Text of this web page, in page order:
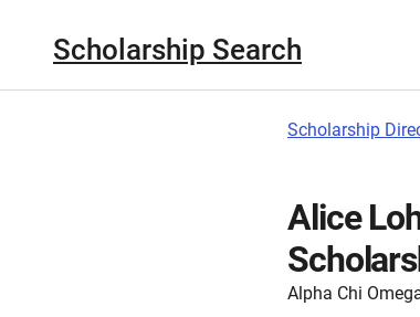
Scholarship Search
Scholarship
Alice
Alpha Chi